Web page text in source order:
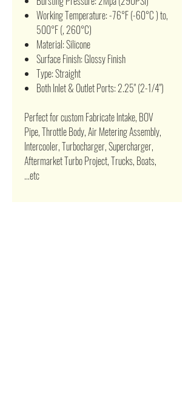
Working Temperature: -76°F (-60°C ) to,
500°F (, 260°C)
Material: Silicone
Surface Finish: Glossy Finish
Type: Straight
Both Inlet & Outlet Ports: 2.25" (2-1/4")
Perfect for custom Fabricate Intake, BOV
Pipe, Throttle Body, Air Metering Assembly,
Intercooler, Turbocharger, Supercharger,
Aftermarket Turbo Project, Trucks, Boats,
...etc